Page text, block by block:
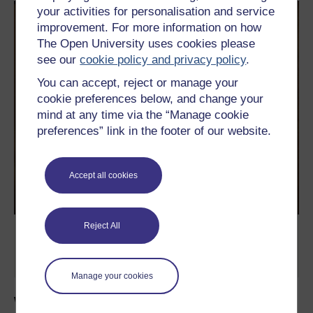
your activities for personalisation and service
improvement. For more information on how
The Open University uses cookies please
see ourcookie policy and privacy policy.
You can accept, reject or manage your
cookie preferences below, and change your
mind at any time via the “Manage cookie
preferences” link in the footer of our website.
Accept all cookies
Reject All
Manage your cookies
Image taken by Dr Marion Bowman in
Watch more videos on festivals like this